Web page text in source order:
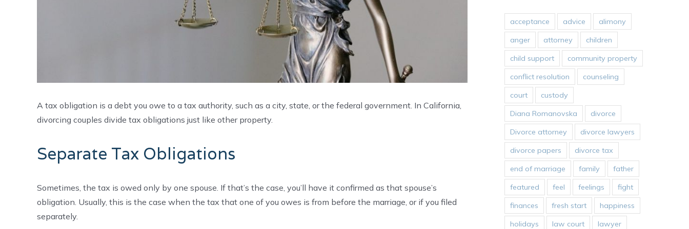
A tax obligation is a debt you owe to a tax authority, such as a city, state, or the federal government. In California,
divorcing couples divide tax obligations just like other property.
Separate Tax Obligations
Sometimes, the tax is owed only by one spouse. If that’s the case, you’ll have it confirmed as that spouse’s
obligation. Usually, this is the case when the tax that one of you owes is from before the marriage, or if you filed
separately.
acceptance advice
alimony
anger
attorney
children
child support
community property
conflict resolution
counseling
court
custody
Diana Romanovska
divorce
Divorce attorney
divorce lawyers
divorce papers
divorce tax
end of marriage
family
father
featured
feel feelings
fight
finances
fresh start
happiness
holidays
law court
lawyer